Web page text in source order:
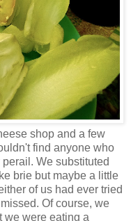
shop and a few
find anyone who
We substituted
brie but maybe a little
of us had ever tried
Of course, we
we were eating a